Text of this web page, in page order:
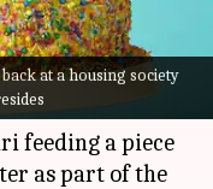
at a housing society
media showing a
station in
feeding a piece
as part of the